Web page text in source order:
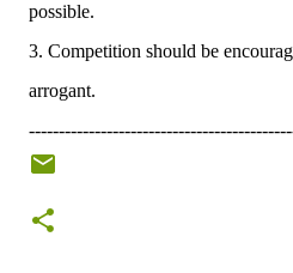
possible.
3. Competition should be
arrogant.